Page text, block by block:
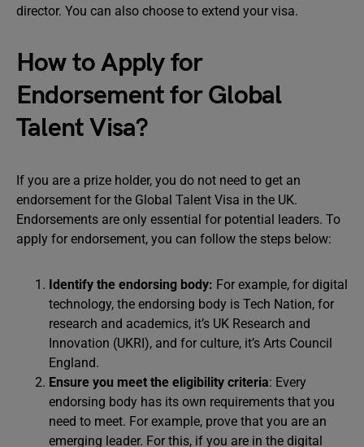
director. You can also choose to extend your visa.
How to Apply for
Endorsement for Global
Talent Visa?
If you are a prize holder, you do not need to get an
endorsement for the Global Talent Visa in the UK.
Endorsements are only essential for potential leaders. To
apply for endorsement, you can follow the steps below:
Identify the endorsing body: For example, for digital
technology, the endorsing body is Tech Nation, for
research and academics, it’s UK Research and
Innovation (UKRI), and for culture, it’s Arts Council
England.
Ensure you meet the eligibility criteria: Every
endorsing body has its own requirements that you
need to meet. For example, prove that you are an
emerging leader. For this, if you are in the digital